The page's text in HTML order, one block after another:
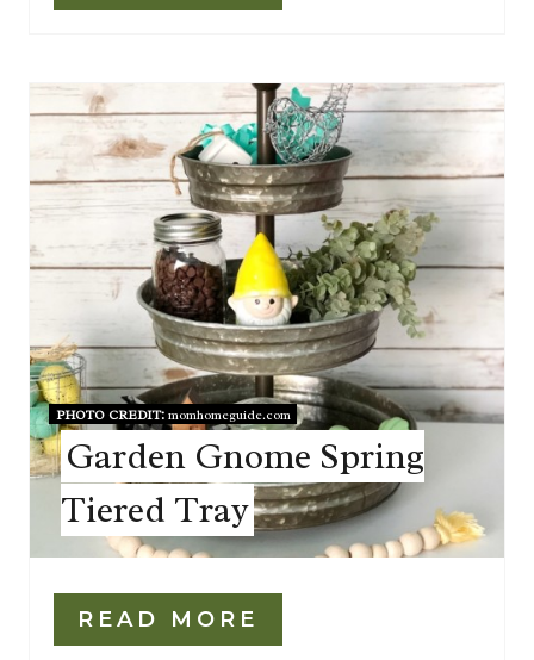
PHOTO CREDIT:momhomeguide.com
Garden Gnome Spring
Tiered Tray
READ MORE